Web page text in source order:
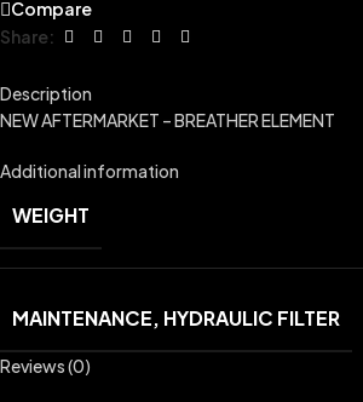
Compare
Share:
Description
NEW AFTERMARKET – BREATHER ELEMENT
Additional information
WEIGHT
MAINTENANCE, HYDRAULIC FILTER
Reviews (0)